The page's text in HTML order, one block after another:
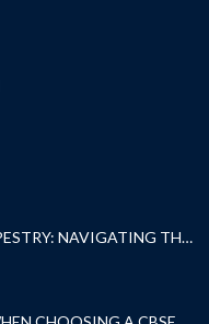
EXPLORING THE EDUCATIONAL TAPESTRY: NAVIGATING THE SEA OF CBSE SCHOOLS IN WHITEFIELD